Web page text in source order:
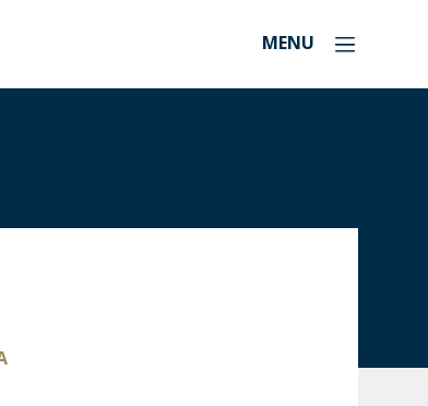
MENU